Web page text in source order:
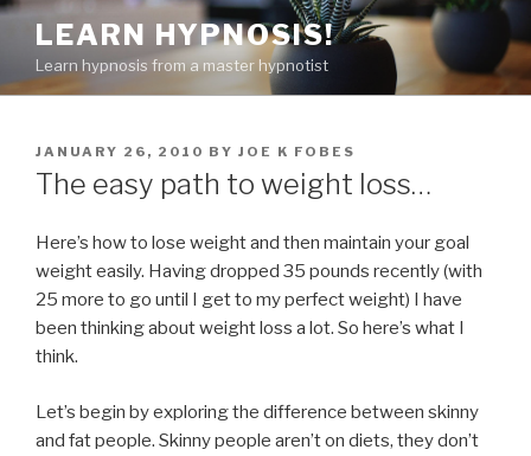
Skip
content
LEARN HYPNOSIS!
Learn hypnosis from a master hypnotist
POSTED
ON
JANUARY 26, 2010 BY JOE K FOBES
The easy path to weight loss…
Here’s how to lose weight and then maintain your goal
weight easily. Having dropped 35 pounds recently (with
25 more to go until I get to my perfect weight) I have
been thinking about weight loss a lot. So here’s what I
think.
Let’s begin by exploring the difference between skinny
and fat people. Skinny people aren’t on diets, they don’t